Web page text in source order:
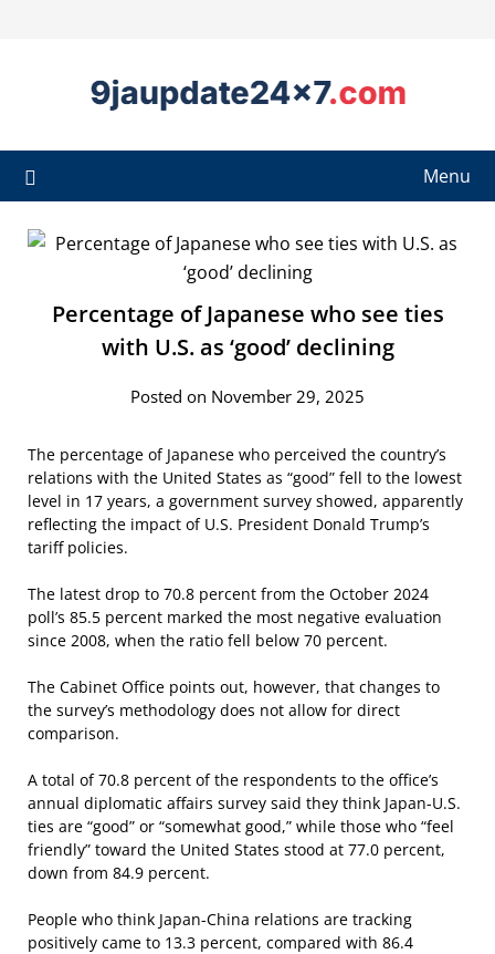
Menu
Percentage of Japanese who see ties
with U.S. as ‘good’ declining
Posted on November 29, 2025
The percentage of Japanese who perceived the country’s
relations with the United States as “good” fell to the lowest
level in 17 years, a government survey showed, apparently
reflecting the impact of U.S. President Donald Trump’s
tariff policies.
The latest drop to 70.8 percent from the October 2024
poll’s 85.5 percent marked the most negative evaluation
since 2008, when the ratio fell below 70 percent.
The Cabinet Office points out, however, that changes to
the survey’s methodology does not allow for direct
comparison.
A total of 70.8 percent of the respondents to the office’s
annual diplomatic affairs survey said they think Japan-U.S.
ties are “good” or “somewhat good,” while those who “feel
friendly” toward the United States stood at 77.0 percent,
down from 84.9 percent.
People who think Japan-China relations are tracking
positively came to 13.3 percent, compared with 86.4